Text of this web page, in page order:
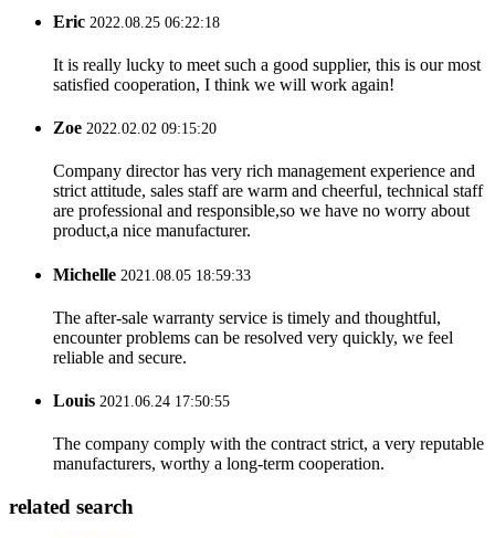
Eric 2022.08.25 06:22:18
It is really lucky to meet such a good supplier, this is our most
satisfied cooperation, I think we will work again!
Zoe 2022.02.02 09:15:20
Company director has very rich management experience and
strict attitude, sales staff are warm and cheerful, technical staff
are professional and responsible,so we have no worry about
product,a nice manufacturer.
Michelle 2021.08.05 18:59:33
The after-sale warranty service is timely and thoughtful,
encounter problems can be resolved very quickly, we feel
reliable and secure.
Louis 2021.06.24 17:50:55
The company comply with the contract strict, a very reputable
manufacturers, worthy a long-term cooperation.
related search